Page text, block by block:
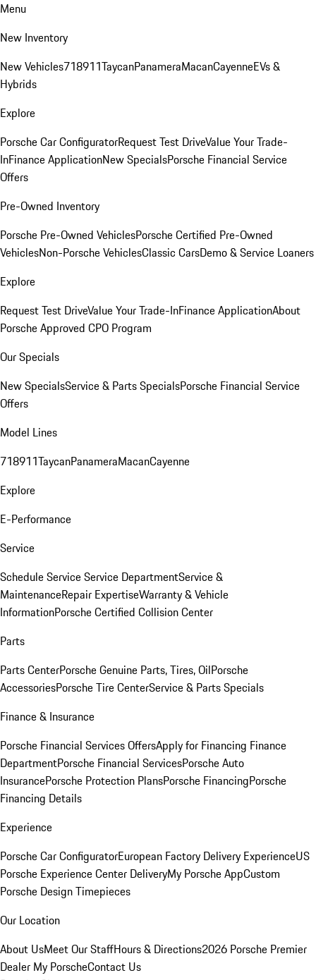
Menu
New Inventory
New Vehicles718911TaycanPanameraMacanCayenneEVs &
Hybrids
Explore
Porsche Car ConfiguratorRequest Test DriveValue Your Trade-
InFinance ApplicationNew SpecialsPorsche Financial Service
Offers
Pre-Owned Inventory
Porsche Pre-Owned VehiclesPorsche Certified Pre-Owned
VehiclesNon-Porsche VehiclesClassic CarsDemo & Service Loaners
Explore
Request Test DriveValue Your Trade-InFinance ApplicationAbout
Porsche Approved CPO Program
Our Specials
New SpecialsService & Parts SpecialsPorsche Financial Service
Offers
Model Lines
718911TaycanPanameraMacanCayenne
Explore
E-Performance
Service
Schedule ServiceService DepartmentService &
MaintenanceRepair ExpertiseWarranty & Vehicle
InformationPorsche Certified Collision Center
Parts
Parts CenterPorsche Genuine Parts, Tires, OilPorsche
AccessoriesPorsche Tire CenterService & Parts Specials
Finance & Insurance
Porsche Financial Services OffersApply for Financing Finance
DepartmentPorsche Financial ServicesPorsche Auto
InsurancePorsche Protection PlansPorsche FinancingPorsche
Financing Details
Experience
Porsche Car ConfiguratorEuropean Factory Delivery ExperienceUS
Porsche Experience Center DeliveryMy Porsche AppCustom
Porsche Design Timepieces
Our Location
About UsMeet Our StaffHours & Directions2026 Porsche Premier
Dealer My PorscheContact Us